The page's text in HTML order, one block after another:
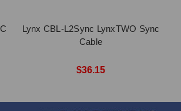
Lynx CBL-L2Sync LynxTWO Sync
Cable
$36.15